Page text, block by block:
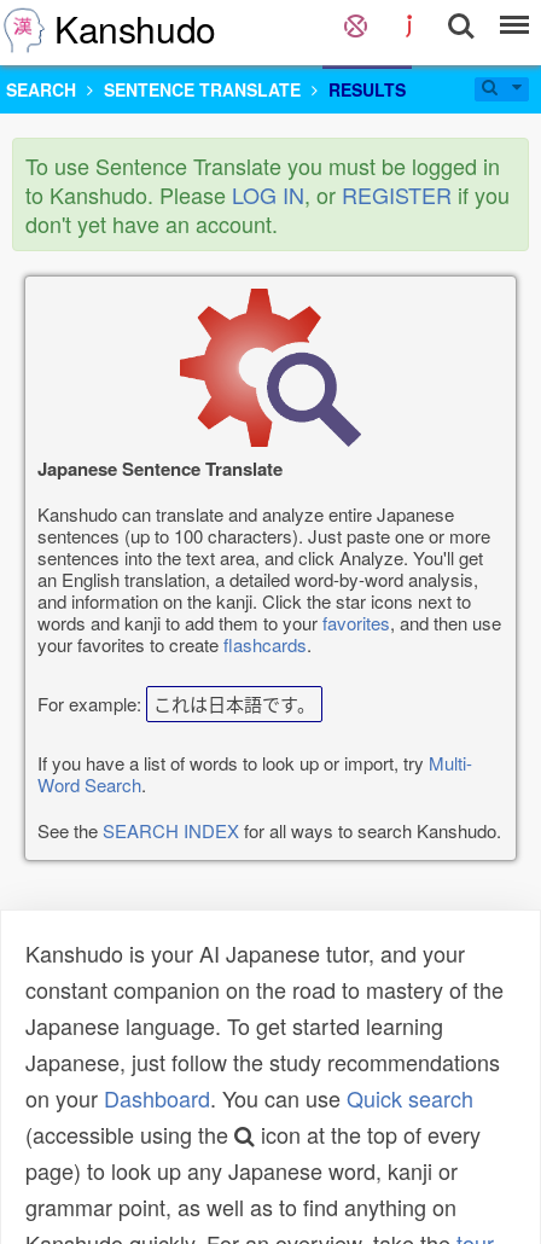
Kanshudo
SEARCH SENTENCE TRANSLATE RESULTS
To use Sentence Translate you must be logged in
to Kanshudo. Please LOG IN, or REGISTER if you
don't yet have an account.
Japanese Sentence Translate
Kanshudo can translate and analyze entire Japanese
sentences (up to 100 characters). Just paste one or more
sentences into the text area, and click Analyze. You'll get
an English translation, a detailed word-by-word analysis,
and information on the kanji. Click the star icons next to
words and kanji to add them to yourfavorites, and then use
your favorites to createflashcards.
For example: これは日本語です。
If you have a list of words to look up or import, try Multi-
Word Search.
See theSEARCH INDEXfor all ways to search Kanshudo.
Kanshudo is your AI Japanese tutor, and your
constant companion on the road to mastery of the
Japanese language. To get started learning
Japanese, just follow the study recommendations
on your Dashboard. You can useQuick search
(accessible using the
icon at the top of every
page) to look up any Japanese word, kanji or
grammar point, as well as to find anything on